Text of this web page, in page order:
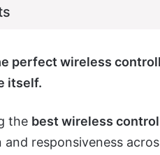
perfect wireless
itself.
the best wireless
and responsiveness